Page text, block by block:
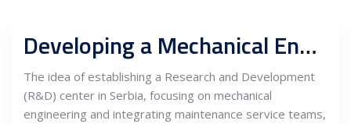
Developing a Mechanical Engineering R&D Center in Serbia with Maintenance Service Teams: An In-Depth Cost-Benefit Analysis for EU Companies
The idea of establishing a Research and Development
(R&D) center in Serbia, focusing on mechanical
engineering and integrating maintenance service teams,